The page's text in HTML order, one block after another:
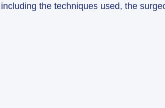
the techniques used, the